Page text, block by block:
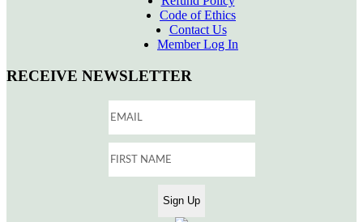
Code of Ethics
Contact Us
Member Log In
RECEIVE NEWSLETTER